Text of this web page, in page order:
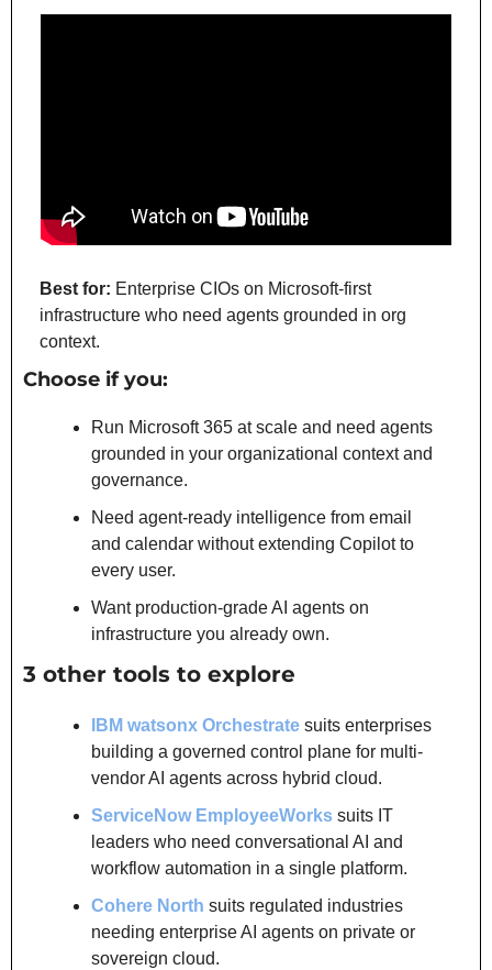
Best for: Enterprise CIOs on Microsoft-first
infrastructure who need agents grounded in org
context.
Choose if you:
Run Microsoft 365 at scale and need agents
grounded in your organizational context and
governance.
Need agent-ready intelligence from email
and calendar without extending Copilot to
every user.
Want production-grade AI agents on
infrastructure you already own.
3 other tools to explore
IBM watsonx Orchestrate suits enterprises
building a governed control plane for multi-
vendor AI agents across hybrid cloud.
ServiceNow EmployeeWorks suits IT
leaders who need conversational AI and
workflow automation in a single platform.
Cohere North suits regulated industries
needing enterprise AI agents on private or
sovereign cloud.